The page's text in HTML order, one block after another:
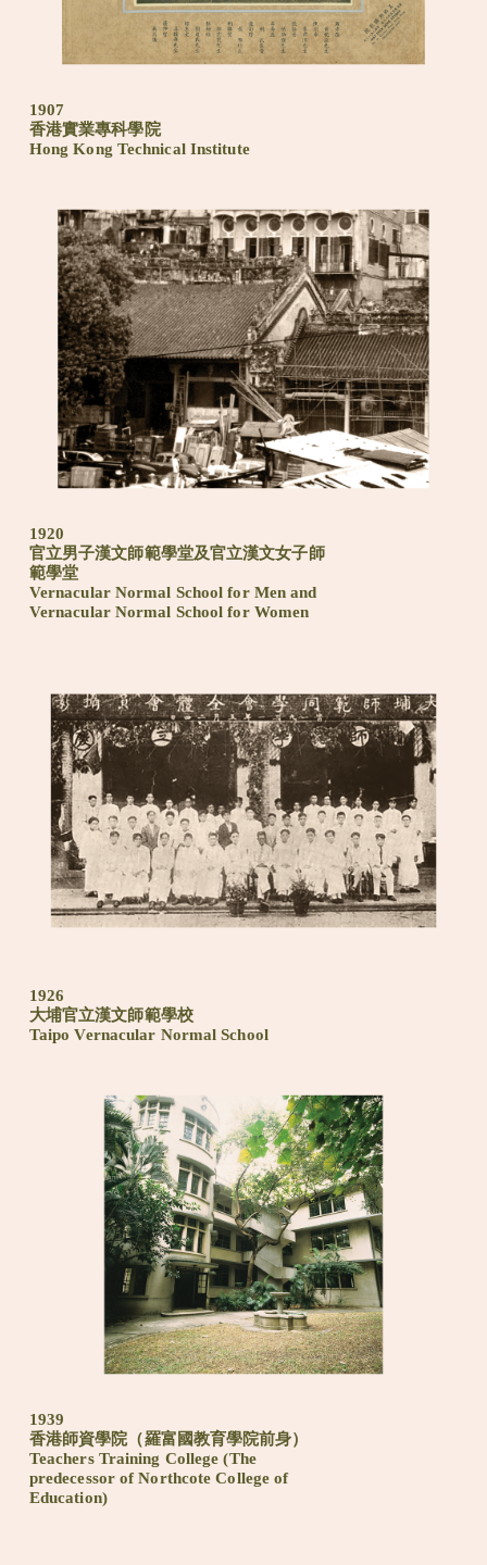
1907
香港實業專科學院
Hong Kong Technical Institute
1920
官立男子漢文師範學堂及官立漢文女子師
範學堂
Vernacular Normal School for Men and
Vernacular Normal School for Women
1926
大埔官立漢文師範學校
Taipo Vernacular Normal School
1939
香港師資學院（羅富國教育學院前身）
Teachers Training College (The
predecessor of Northcote College of
Education)